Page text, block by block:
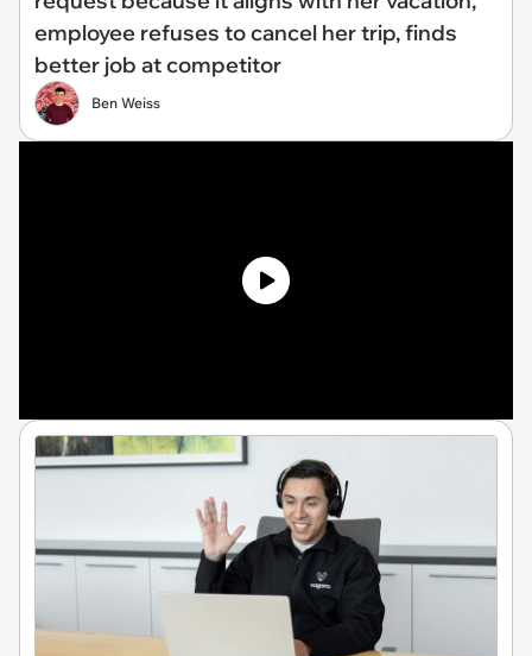
employee refuses to cancel her trip, finds
better job at competitor
Ben Weiss